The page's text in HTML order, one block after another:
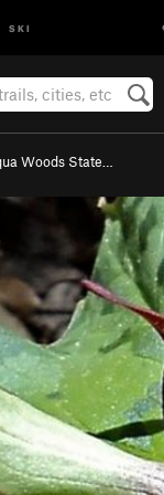
SKI
Woods State…